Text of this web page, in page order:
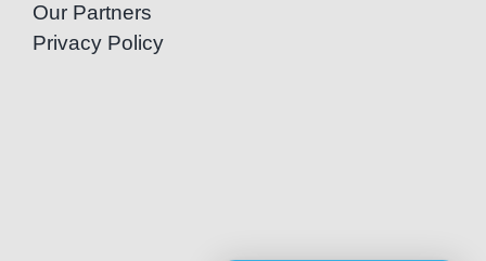
Our Partners
Privacy Policy